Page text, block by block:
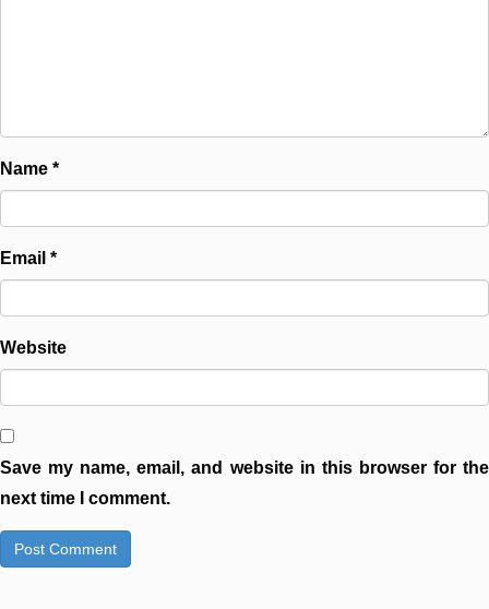
Name *
Email *
Website
Save my name, email, and website in this browser for the
next time I comment.